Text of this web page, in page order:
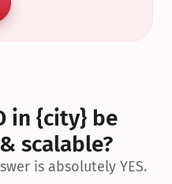
in {city} be
scalable?
is absolutely YES.